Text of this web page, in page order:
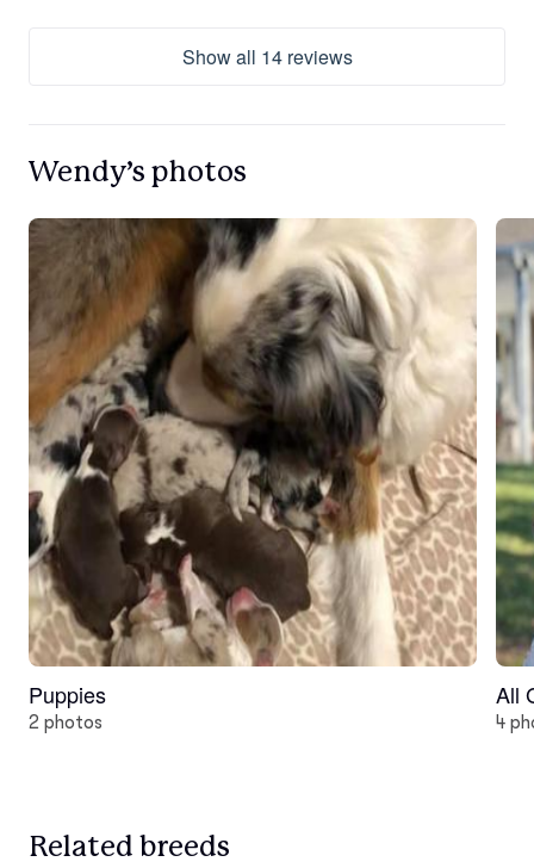
Show all 14 reviews
Wendy’s photos
Puppies
2 photos
All
4
Related breeds